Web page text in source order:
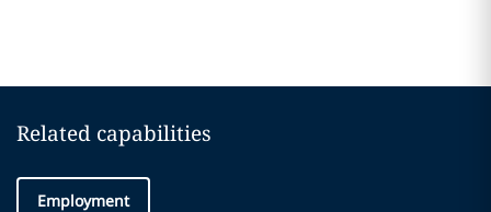
Related capabilities
Employment